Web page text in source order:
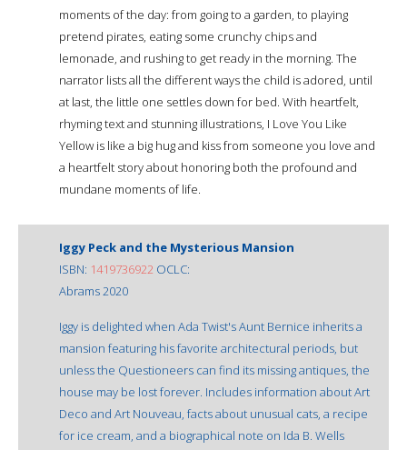
moments of the day: from going to a garden, to playing
pretend pirates, eating some crunchy chips and
lemonade, and rushing to get ready in the morning. The
narrator lists all the different ways the child is adored, until
at last, the little one settles down for bed. With heartfelt,
rhyming text and stunning illustrations, I Love You Like
Yellow is like a big hug and kiss from someone you love and
a heartfelt story about honoring both the profound and
mundane moments of life.
Iggy Peck and the Mysterious Mansion
ISBN: 1419736922 OCLC:
Abrams 2020
Iggy is delighted when Ada Twist's Aunt Bernice inherits a
mansion featuring his favorite architectural periods, but
unless the Questioneers can find its missing antiques, the
house may be lost forever. Includes information about Art
Deco and Art Nouveau, facts about unusual cats, a recipe
for ice cream, and a biographical note on Ida B. Wells